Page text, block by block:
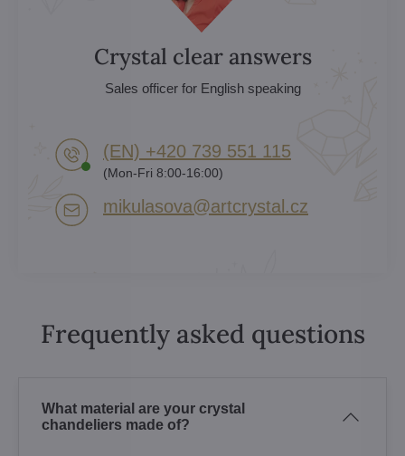
Crystal clear answers
Sales officer for English speaking
(EN) +420 739 551 115
(Mon-Fri 8:00-16:00)
mikulasova​@artcrystal​.cz
Frequently asked questions
What material are your crystal
chandeliers made of?